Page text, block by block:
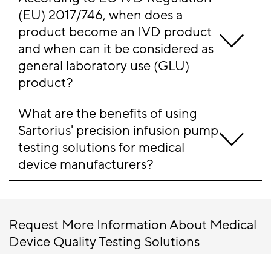
(EU) 2017/746, when does a
product become an IVD product
and when can it be considered as
general laboratory use (GLU)
product?
What are the benefits of using
Sartorius' precision infusion pump
testing solutions for medical
device manufacturers?
Request More Information About Medical
Device Quality Testing Solutions